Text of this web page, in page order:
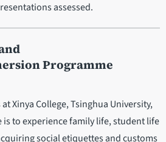
assessed.
Programme
Xinya College, Tsinghua University,
to experience family life, student life
social etiquettes and customs